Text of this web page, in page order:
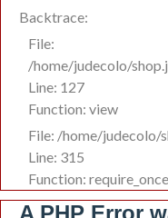
Backtrace:
File:
/home/judecolo/
Line: 127
Function: view
File: /home/judecolo/
Line: 315
Function: require_once
A PHP Error